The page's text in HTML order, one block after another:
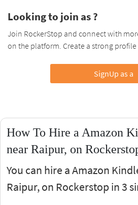
Looking to join as ?
Join RockerStop and connect with
on the platform. Create a strong
SignUp as a
How To Hire a Amazon
near Raipur, on
You can hire a Amazon
Raipur, on Rockerstop in 3